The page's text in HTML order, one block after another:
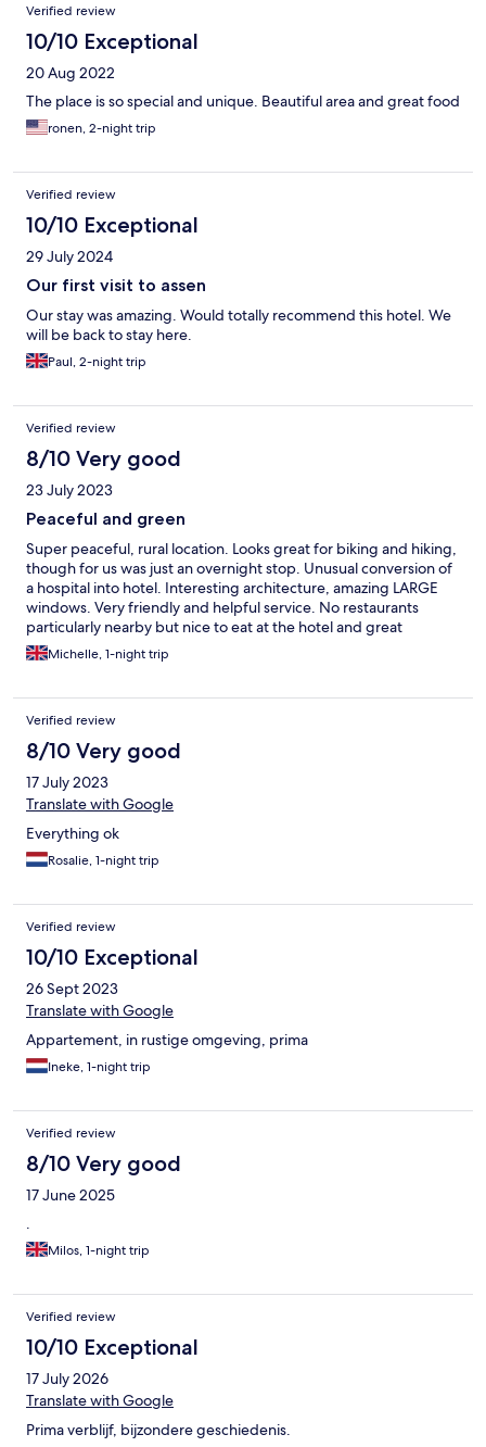
Verified review
10/10 Exceptional
20 Aug 2022
The place is so special and unique. Beautiful area and great food
ronen, 2-night trip
Verified review
10/10 Exceptional
29 July 2024
Our first visit to assen
Our stay was amazing. Would totally recommend this hotel. We
will be back to stay here.
Paul, 2-night trip
Verified review
8/10 Very good
23 July 2023
Peaceful and green
Super peaceful, rural location. Looks great for biking and hiking,
though for us was just an overnight stop. Unusual conversion of
a hospital into hotel. Interesting architecture, amazing LARGE
windows. Very friendly and helpful service. No restaurants
particularly nearby but nice to eat at the hotel and great
breakfast included.
Michelle, 1-night trip
Verified review
8/10 Very good
17 July 2023
Translate with Google
Everything ok
Rosalie, 1-night trip
Verified review
10/10 Exceptional
26 Sept 2023
Translate with Google
Appartement, in rustige omgeving, prima
Ineke, 1-night trip
Verified review
8/10 Very good
17 June 2025
.
Milos, 1-night trip
Verified review
10/10 Exceptional
17 July 2026
Translate with Google
Prima verblijf, bijzondere geschiedenis.